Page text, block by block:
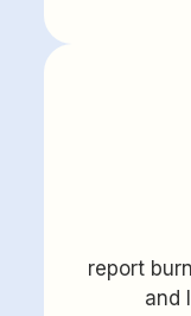
report
and